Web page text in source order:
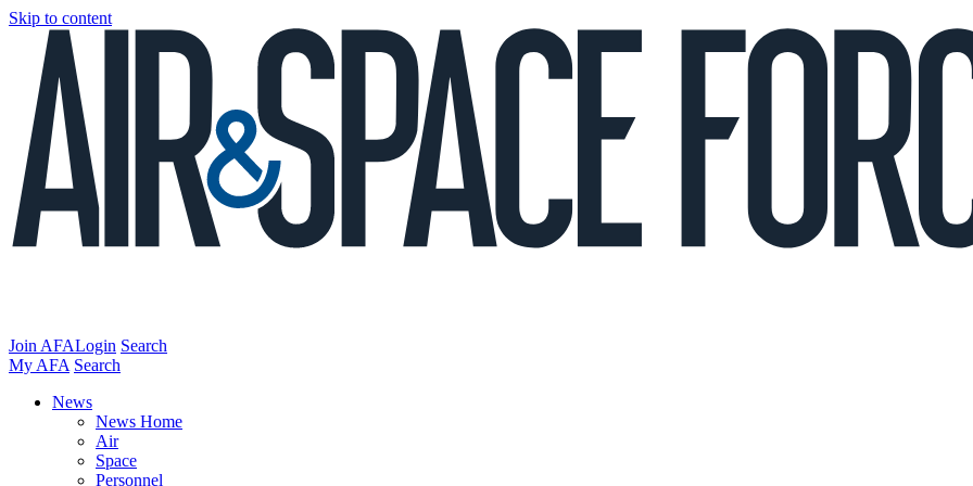
Skip to content
Join AFALogin Search
My AFA Search
News
News Home
Air
Space
Personnel